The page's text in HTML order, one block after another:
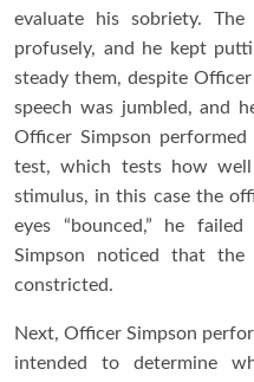
evaluate his sobriety.
profusely, and he kept
steady them, despite Officer
speech was jumbled, and
Officer Simpson
test, which tests how
stimulus, in this case the
eyes “bounced,” he
Simpson noticed that the
constricted.
Next, Officer Simpson
intended to determine